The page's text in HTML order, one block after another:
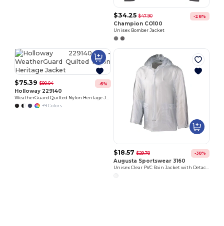
$34.25$47.90 -28%
Champion CO100
Unisex Bomber Jacket
$75.39$80.04 -6%
Holloway 229140
WeatherGuard Quilted Nylon Heritage Jacket
+9 Colors
$18.57$29.78 -38%
Augusta Sportswear 3160